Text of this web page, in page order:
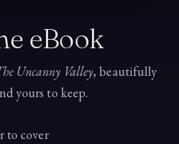
eBook
Uncanny Valley, beautifully
yours to keep.
to cover